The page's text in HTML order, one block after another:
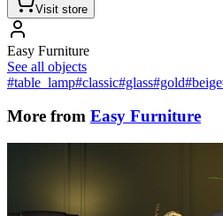
Visit store
Easy Furniture
See all objects
#table_lamp#classic#glass#gold#beige
More from Easy Furniture